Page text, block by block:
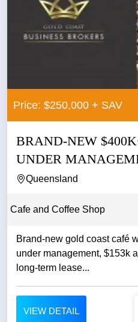
Price: $250,000 + SAV
BRAND-NEW
UNDER
COAST |...
Queensland
Cafe and Coffee Shop
Brand-new gold coast café
under management, $153k
long-term lease...
VIEW DETAIL